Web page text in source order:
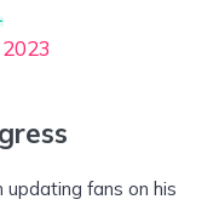
updating fans on his